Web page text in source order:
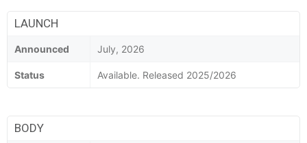
LAUNCH
Announced July, 2026
Status Available. Released 2025/2026
BODY